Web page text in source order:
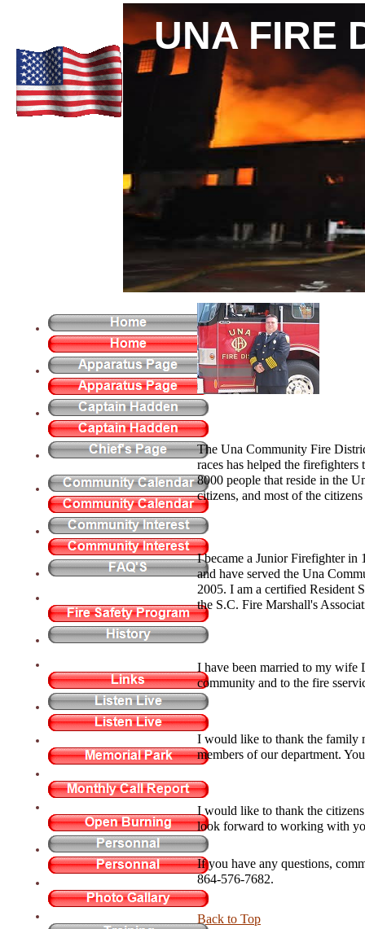
Back to Top
UNA FIRE
The Una Community Fire
races has helped the
8000 people that reside in the
citizens, and most of the
I became a Junior Firefighter in
and have served the Una
2005. I am a certified Resident
the S.C. Fire Marshall's
I have been married to my wife
community and to the fire
I would like to thank the family
members of our department.
I would like to thank the
look forward to working with
If you have any questions,
864-576-7682.